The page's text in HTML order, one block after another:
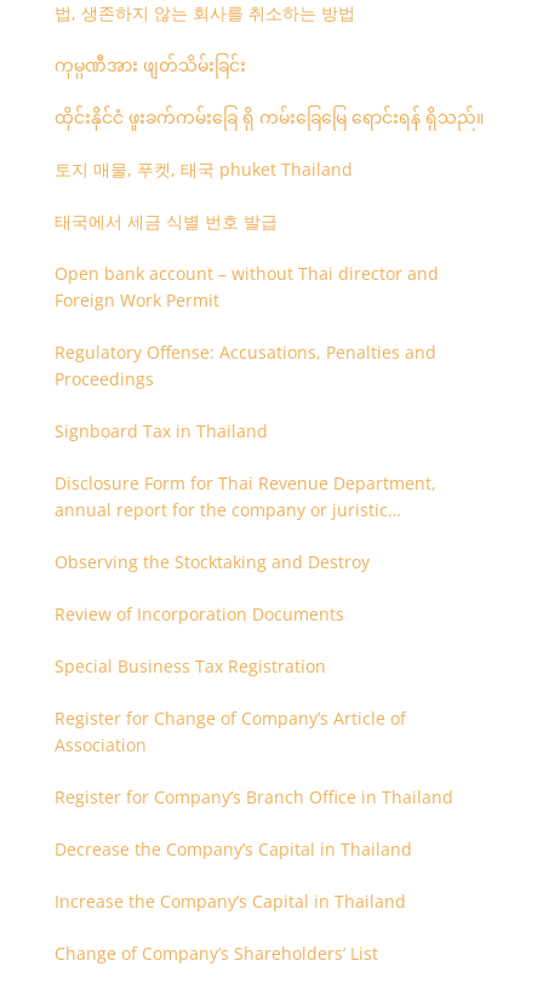
법, 생존하지 않는 회사를 취소하는 방법
ကုမ္ပဏီအား ဖျတ်သိမ်းခြင်း
ထိုင်းနိုင်ငံ ဖူးခက်ကမ်းခြေ ရှိ ကမ်းခြေမြေ ရောင်းရန် ရှိသည်။
토지 매물, 푸켓, 태국 phuket Thailand
태국에서 세금 식별 번호 발급
Open bank account – without Thai director and
Foreign Work Permit
Regulatory Offense: Accusations, Penalties and
Proceedings
Signboard Tax in Thailand
Disclosure Form for Thai Revenue Department,
annual report for the company or juristic
Observing the Stocktaking and Destroy
Review of Incorporation Documents
Special Business Tax Registration
Register for Change of Company’s Article of
Association
Register for Company’s Branch Office in Thailand
Decrease the Company’s Capital in Thailand
Increase the Company’s Capital in Thailand
Change of Company’s Shareholders’ List